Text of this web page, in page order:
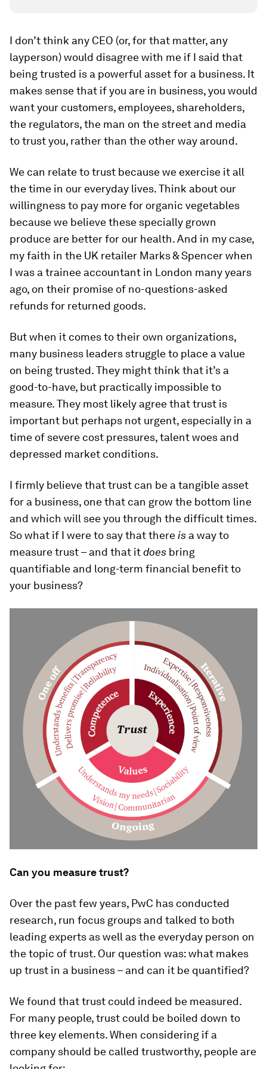
I don’t think any CEO (or, for that matter, any
layperson) would disagree with me if I said that
being trusted is a powerful asset for a business. It
makes sense that if you are in business, you would
want your customers, employees, shareholders,
the regulators, the man on the street and media
to trust you, rather than the other way around.
We can relate to trust because we exercise it all
the time in our everyday lives. Think about our
willingness to pay more for organic vegetables
because we believe these specially grown
produce are better for our health. And in my case,
my faith in the UK retailer Marks & Spencer when
I was a trainee accountant in London many years
ago, on their promise of no-questions-asked
refunds for returned goods.
But when it comes to their own organizations,
many business leaders struggle to place a value
on being trusted. They might think that it’s a
good-to-have, but practically impossible to
measure. They most likely agree that trust is
important but perhaps not urgent, especially in a
time of severe cost pressures, talent woes and
depressed market conditions.
I firmly believe that trust can be a tangible asset
for a business, one that can grow the bottom line
and which will see you through the difficult times.
So what if I were to say that there is a way to
measure trust – and that itdoes bring
quantifiable and long-term financial benefit to
your business?
Can you measure trust?
Over the past few years, PwC has conducted
research, run focus groups and talked to both
leading experts as well as the everyday person on
the topic of trust. Our question was: what makes
up trust in a business – and can it be quantified?
We found that trust could indeed be measured.
For many people, trust could be boiled down to
three key elements. When considering if a
company should be called trustworthy, people are